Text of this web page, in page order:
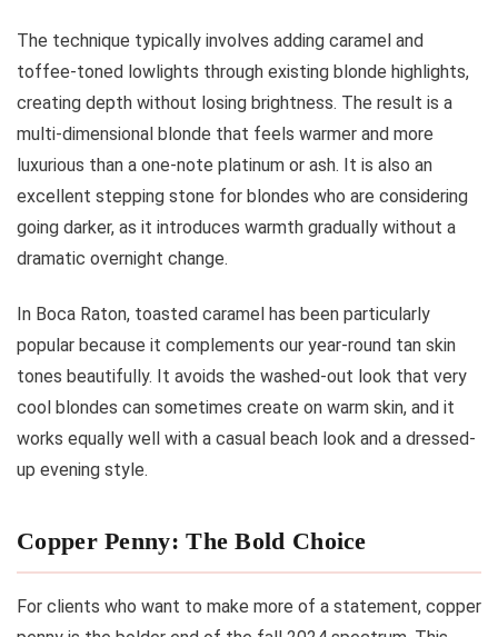
The technique typically involves adding caramel and
toffee-toned lowlights through existing blonde highlights,
creating depth without losing brightness. The result is a
multi-dimensional blonde that feels warmer and more
luxurious than a one-note platinum or ash. It is also an
excellent stepping stone for blondes who are considering
going darker, as it introduces warmth gradually without a
dramatic overnight change.
In Boca Raton, toasted caramel has been particularly
popular because it complements our year-round tan skin
tones beautifully. It avoids the washed-out look that very
cool blondes can sometimes create on warm skin, and it
works equally well with a casual beach look and a dressed-
up evening style.
Copper Penny: The Bold Choice
For clients who want to make more of a statement, copper